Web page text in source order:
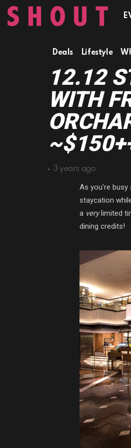
Deals Lifestyle
12.12
WITH
3 years ago
As you’re
staycation
a verylimited
dining credits!